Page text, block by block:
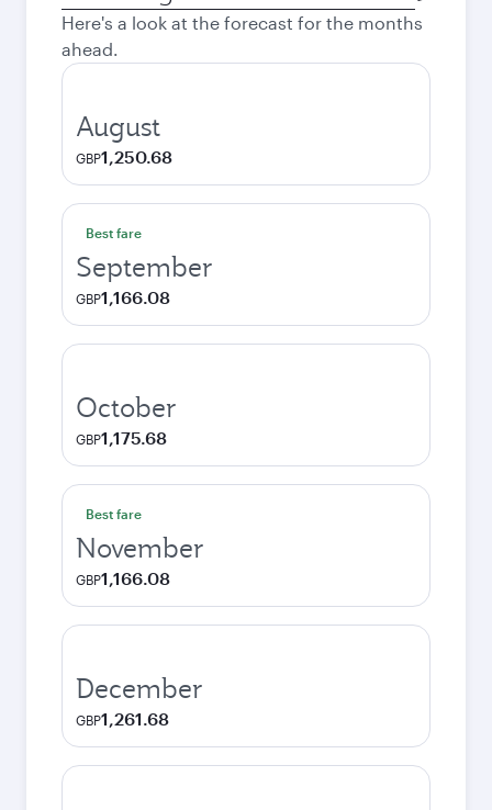
city
Here's a look at the forecast for the months
ahead.
August
GBP1,250.68
Best fare
September
GBP1,166.08
October
GBP1,175.68
Best fare
November
GBP1,166.08
December
GBP1,261.68